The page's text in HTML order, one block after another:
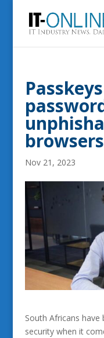
browsers
Nov 21, 2023
South Africans
security when it